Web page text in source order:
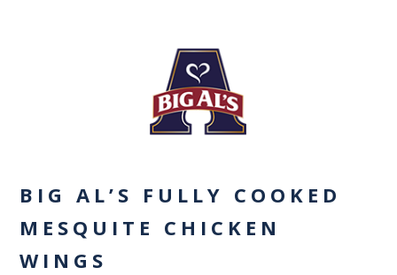
BIG AL’S FULLY COOKED
MESQUITE CHICKEN
WINGS